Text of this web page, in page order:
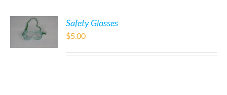
Safety Glasses
$5.00